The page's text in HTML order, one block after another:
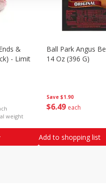
weight
&
- Limit
Save $1.90
$6 49 each
Ball Park Angus
14 Oz (396 G)
Add to shopping list